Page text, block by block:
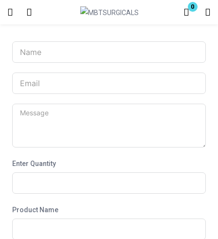
0
Login
Enter your username and password to login.
Enter Quantity
Product Name